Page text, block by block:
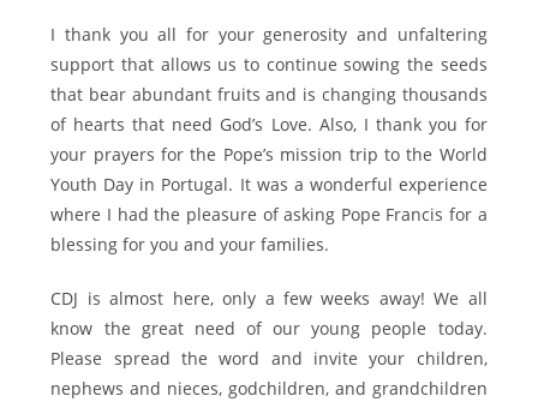
I thank you all for your generosity and unfaltering
support that allows us to continue sowing the seeds
that bear abundant fruits and is changing thousands
of hearts that need God’s Love. Also, I thank you for
your prayers for the Pope’s mission trip to the World
Youth Day in Portugal. It was a wonderful experience
where I had the pleasure of asking Pope Francis for a
blessing for you and your families.
CDJ is almost here, only a few weeks away! We all
know the great need of our young people today.
Please spread the word and invite your children,
nephews and nieces, godchildren, and grandchildren